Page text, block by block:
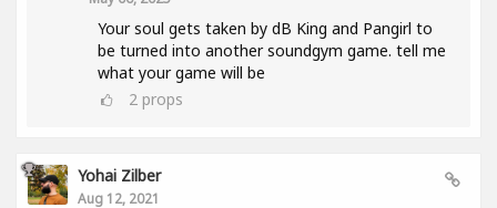
Your soul gets taken by dB King and Pangirl to
be turned into another soundgym game. tell me
what your game will be
2 props
Yohai Zilber
Aug 12, 2021